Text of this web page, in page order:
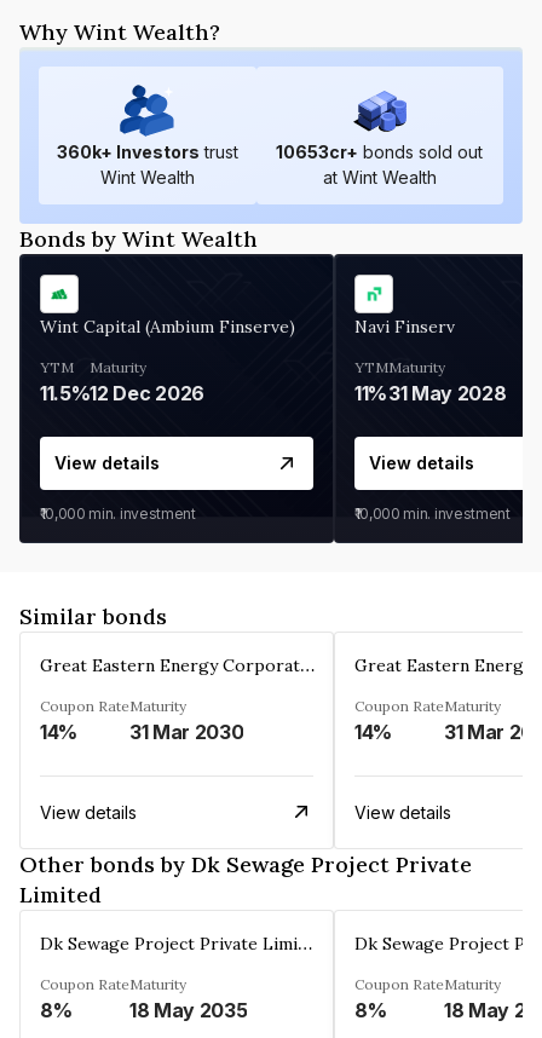
Why Wint Wealth?
360k+ Investors trust
Wint Wealth
10653cr+ bonds sold out
at Wint Wealth
Bonds by Wint Wealth
Wint Capital (Ambium Finserve)
YTM
11.5%
Maturity
12 Dec 2026
View details
₹10,000 min. investment
Navi Finserv
YTM
11%
Maturity
31 May 2028
View details
₹10,000 min. investment
Similar bonds
Great Eastern Energy Corporation Limited
Coupon Rate
14%
Maturity
31 Mar 2030
View details
Coupon Rate
14%
Maturity
31 Mar
View details
Other bonds by Dk Sewage Project Private
Limited
Dk Sewage Project Private Limited
Coupon Rate
8%
Maturity
18 May 2035
Coupon Rate
8%
Maturity
18 May